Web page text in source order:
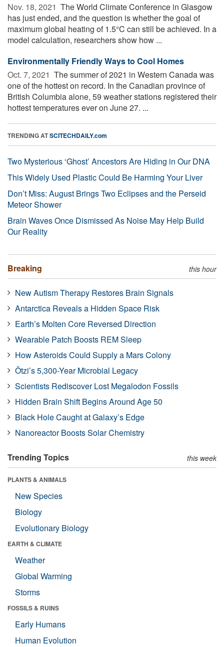
Nov. 18, 2021  The World Climate Conference in Glasgow
has just ended, and the question is whether the goal of
maximum global heating of 1.5°C can still be achieved. In a
model calculation, researchers show how ...
Environmentally Friendly Ways to Cool Homes
Oct. 7, 2021  The summer of 2021 in Western Canada was
one of the hottest on record. In the Canadian province of
British Columbia alone, 59 weather stations registered their
hottest temperatures ever on June 27. ...
TRENDING ATSCITECHDAILY.com
Two Mysterious ‘Ghost’ Ancestors Are Hiding in Our DNA
This Widely Used Plastic Could Be Harming Your Liver
Don’t Miss: August Brings Two Eclipses and the Perseid
Meteor Shower
Brain Waves Once Dismissed As Noise May Help Build
Our Reality
Breaking this hour
New Autism Therapy Restores Brain Signals
Antarctica Reveals a Hidden Space Risk
Earth’s Molten Core Reversed Direction
Wearable Patch Boosts REM Sleep
How Asteroids Could Supply a Mars Colony
Ötzi’s 5,300-Year Microbial Legacy
Scientists Rediscover Lost Megalodon Fossils
Hidden Brain Shift Begins Around Age 50
Black Hole Caught at Galaxy’s Edge
Nanoreactor Boosts Solar Chemistry
Trending Topics this week
PLANTS & ANIMALS
New Species
Biology
Evolutionary Biology
EARTH & CLIMATE
Weather
Global Warming
Storms
FOSSILS & RUINS
Early Humans
Human Evolution